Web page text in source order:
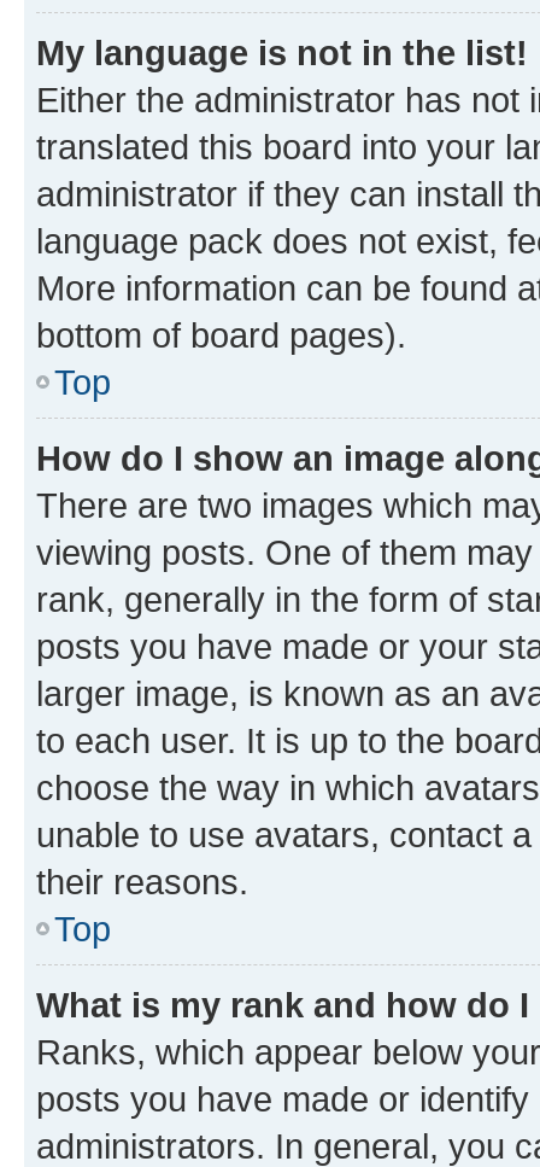
My language is not in the list!
Either the administrator has not
translated this board into your
administrator if they can install
language pack does not exist,
More information can be found
bottom of board pages).
Top
How do I show an image
There are two images which
viewing posts. One of them
rank, generally in the form of
posts you have made or your
larger image, is known as an
to each user. It is up to the
choose the way in which
unable to use avatars, contact
their reasons.
Top
What is my rank and how do
Ranks, which appear below
posts you have made or
administrators. In general, you